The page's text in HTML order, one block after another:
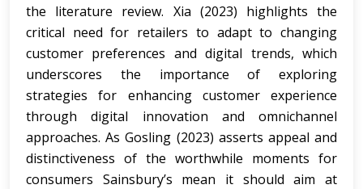
the literature review. Xia (2023) highlights the
critical need for retailers to adapt to changing
customer preferences and digital trends, which
underscores the importance of exploring
strategies for enhancing customer experience
through digital innovation and omnichannel
approaches. As Gosling (2023) asserts appeal and
distinctiveness of the worthwhile moments for
consumers Sainsbury’s mean it should aim at